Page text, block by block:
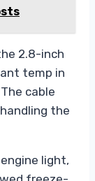
2.8-inch
temp in
cable
the
light,